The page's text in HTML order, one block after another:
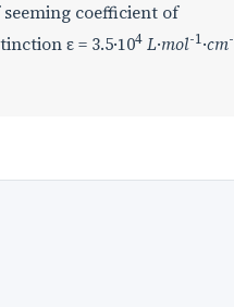
coefficient of
ε = 3.5·104 L·mol-1·cm-